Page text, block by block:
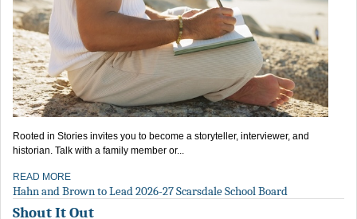
Rooted in Stories invites you to become a storyteller, interviewer, and
historian. Talk with a family member or...
READ MORE
Hahn and Brown to Lead 2026-27 Scarsdale School Board
Shout It Out